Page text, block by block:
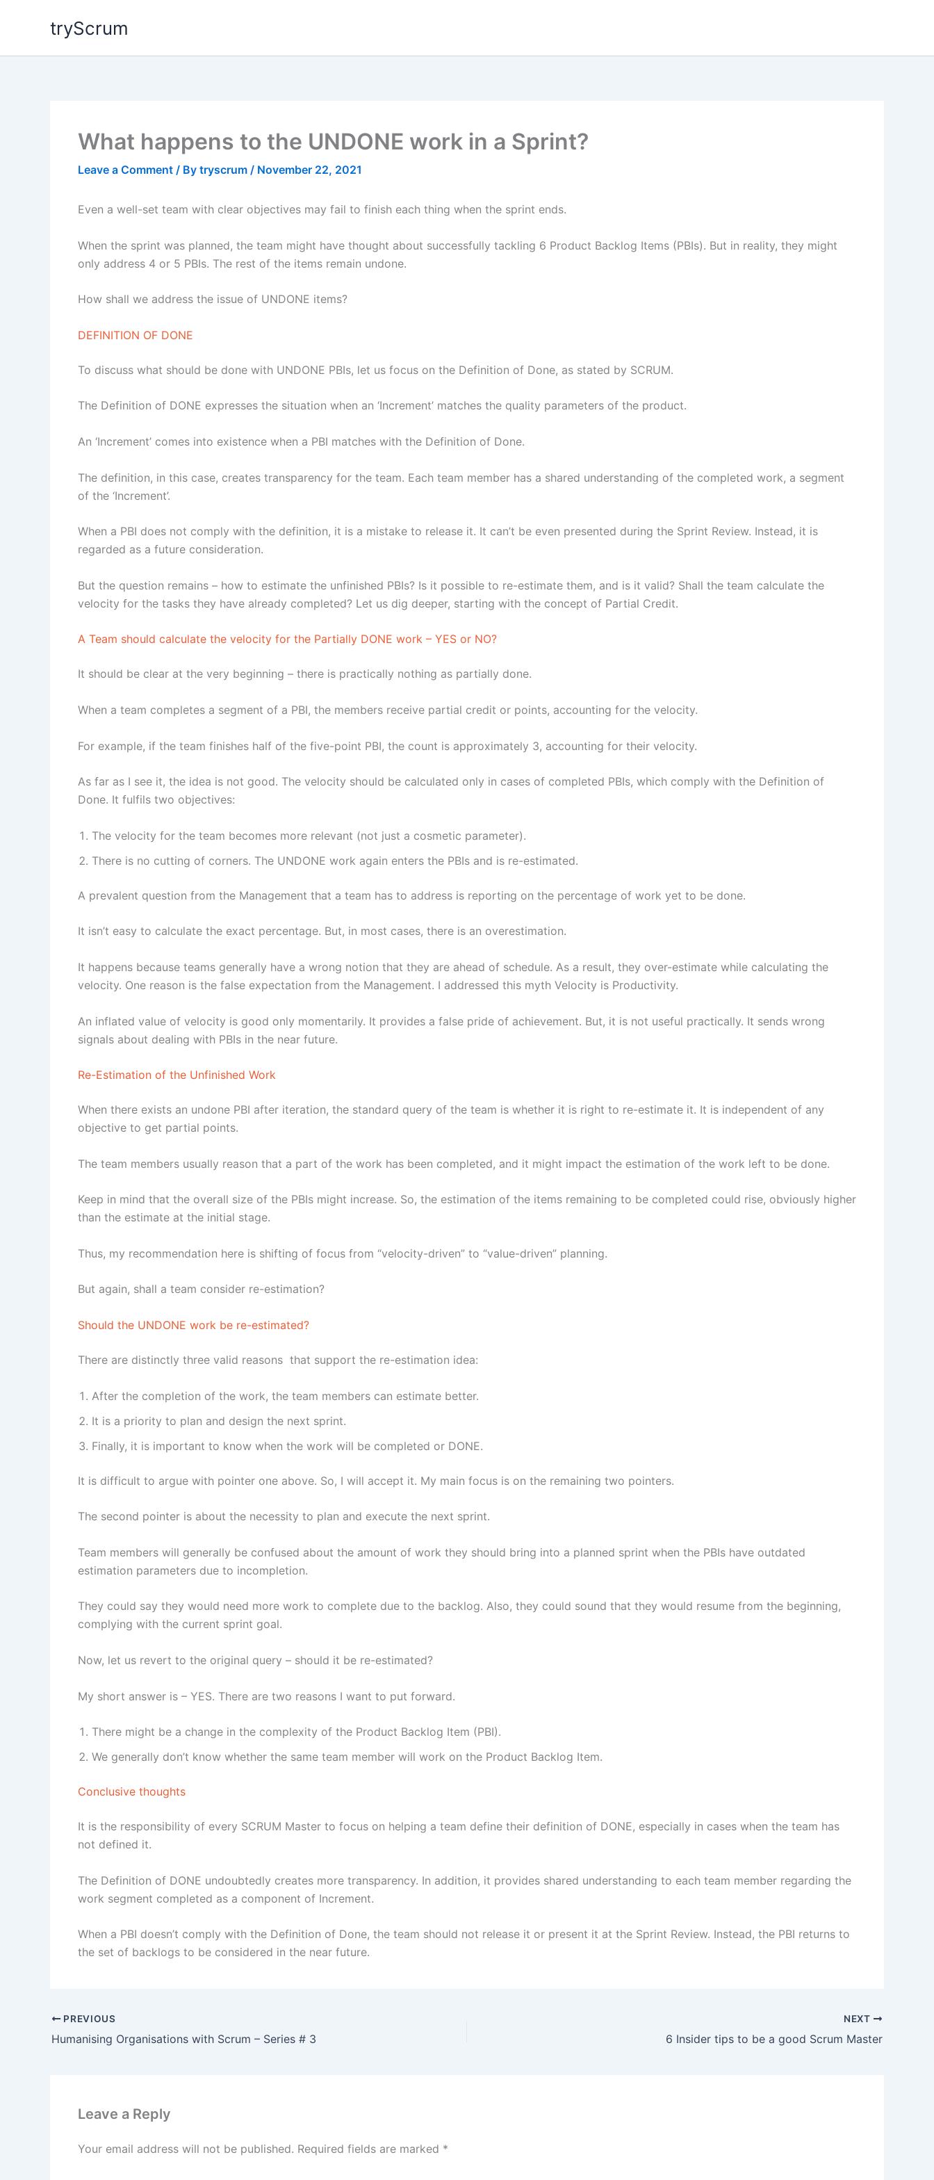
tryScrum
What happens to the UNDONE work in a Sprint?
Leave a Comment / By tryscrum / November 22, 2021
Even a well-set team with clear objectives may fail to finish each thing when the sprint ends.
When the sprint was planned, the team might have thought about successfully tackling 6 Product Backlog Items (PBIs). But in reality, they might
only address 4 or 5 PBIs. The rest of the items remain undone.
How shall we address the issue of UNDONE items?
DEFINITION OF DONE
To discuss what should be done with UNDONE PBIs, let us focus on the Definition of Done, as stated by SCRUM.
The Definition of DONE expresses the situation when an ‘Increment’ matches the quality parameters of the product.
An ‘Increment’ comes into existence when a PBI matches with the Definition of Done.
The definition, in this case, creates transparency for the team. Each team member has a shared understanding of the completed work, a segment
of the ‘Increment’.
When a PBI does not comply with the definition, it is a mistake to release it. It can’t be even presented during the Sprint Review. Instead, it is
regarded as a future consideration.
But the question remains – how to estimate the unfinished PBIs? Is it possible to re-estimate them, and is it valid? Shall the team calculate the
velocity for the tasks they have already completed? Let us dig deeper, starting with the concept of Partial Credit.
A Team should calculate the velocity for the Partially DONE work – YES or NO?
It should be clear at the very beginning – there is practically nothing as partially done.
When a team completes a segment of a PBI, the members receive partial credit or points, accounting for the velocity.
For example, if the team finishes half of the five-point PBI, the count is approximately 3, accounting for their velocity.
As far as I see it, the idea is not good. The velocity should be calculated only in cases of completed PBIs, which comply with the Definition of
Done. It fulfils two objectives:
The velocity for the team becomes more relevant (not just a cosmetic parameter).
There is no cutting of corners. The UNDONE work again enters the PBIs and is re-estimated.
A prevalent question from the Management that a team has to address is reporting on the percentage of work yet to be done.
It isn’t easy to calculate the exact percentage. But, in most cases, there is an overestimation.
It happens because teams generally have a wrong notion that they are ahead of schedule. As a result, they over-estimate while calculating the
velocity. One reason is the false expectation from the Management. I addressed this myth Velocity is Productivity.
An inflated value of velocity is good only momentarily. It provides a false pride of achievement. But, it is not useful practically. It sends wrong
signals about dealing with PBIs in the near future.
Re-Estimation of the Unfinished Work
When there exists an undone PBI after iteration, the standard query of the team is whether it is right to re-estimate it. It is independent of any
objective to get partial points.
The team members usually reason that a part of the work has been completed, and it might impact the estimation of the work left to be done.
Keep in mind that the overall size of the PBIs might increase. So, the estimation of the items remaining to be completed could rise, obviously higher
than the estimate at the initial stage.
Thus, my recommendation here is shifting of focus from “velocity-driven” to “value-driven” planning.
But again, shall a team consider re-estimation?
Should the UNDONE work be re-estimated?
There are distinctly three valid reasons that support the re-estimation idea:
After the completion of the work, the team members can estimate better.
It is a priority to plan and design the next sprint.
Finally, it is important to know when the work will be completed or DONE.
It is difficult to argue with pointer one above. So, I will accept it. My main focus is on the remaining two pointers.
The second pointer is about the necessity to plan and execute the next sprint.
Team members will generally be confused about the amount of work they should bring into a planned sprint when the PBIs have outdated
estimation parameters due to incompletion.
They could say they would need more work to complete due to the backlog. Also, they could sound that they would resume from the beginning,
complying with the current sprint goal.
Now, let us revert to the original query – should it be re-estimated?
My short answer is – YES. There are two reasons I want to put forward.
There might be a change in the complexity of the Product Backlog Item (PBI).
We generally don’t know whether the same team member will work on the Product Backlog Item.
Conclusive thoughts
It is the responsibility of every SCRUM Master to focus on helping a team define their definition of DONE, especially in cases when the team has
not defined it.
The Definition of DONE undoubtedly creates more transparency. In addition, it provides shared understanding to each team member regarding the
work segment completed as a component of Increment.
When a PBI doesn’t comply with the Definition of Done, the team should not release it or present it at the Sprint Review. Instead, the PBI returns to
the set of backlogs to be considered in the near future.
PREVIOUS
Humanising Organisations with Scrum – Series # 3
NEXT
6 Insider tips to be a good Scrum Master
Leave a Reply
Your email address will not be published. Required fields are marked *